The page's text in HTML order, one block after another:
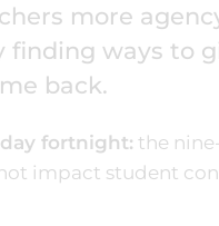
more
finding ways to
back.
fortnight: the
impact student